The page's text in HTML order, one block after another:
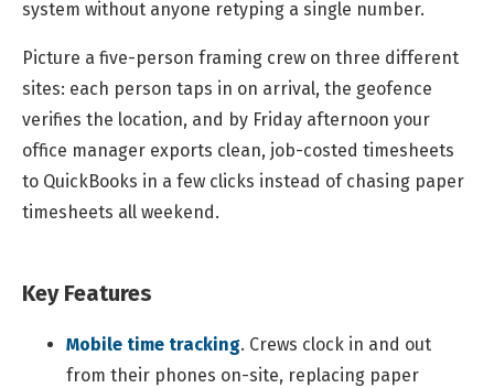
system without anyone retyping a single number.
Picture a five-person framing crew on three different
sites: each person taps in on arrival, the geofence
verifies the location, and by Friday afternoon your
office manager exports clean, job-costed timesheets
to QuickBooks in a few clicks instead of chasing paper
timesheets all weekend.
Key Features
Mobile time tracking. Crews clock in and out
from their phones on-site, replacing paper